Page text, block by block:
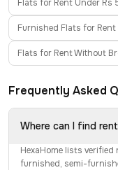
Flats for Rent Under
Furnished Flats for Rent
Flats for Rent Without
Frequently Asked
Where can I find
HexaHome lists
furnished, semi-